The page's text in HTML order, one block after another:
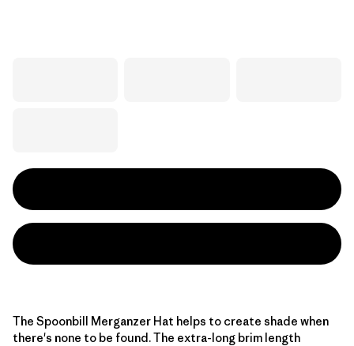
The Spoonbill Merganzer Hat helps to create shade when
there's none to be found. The extra-long brim length